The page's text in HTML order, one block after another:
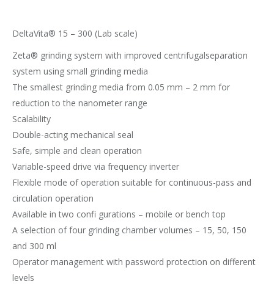
DeltaVita® 15 – 300 (Lab scale)
Zeta® grinding system with improved centrifugalseparation
system using small grinding media
The smallest grinding media from 0.05 mm – 2 mm for
reduction to the nanometer range
Scalability
Double-acting mechanical seal
Safe, simple and clean operation
Variable-speed drive via frequency inverter
Flexible mode of operation suitable for continuous-pass and
circulation operation
Available in two confi gurations – mobile or bench top
A selection of four grinding chamber volumes – 15, 50, 150
and 300 ml
Operator management with password protection on different
levels